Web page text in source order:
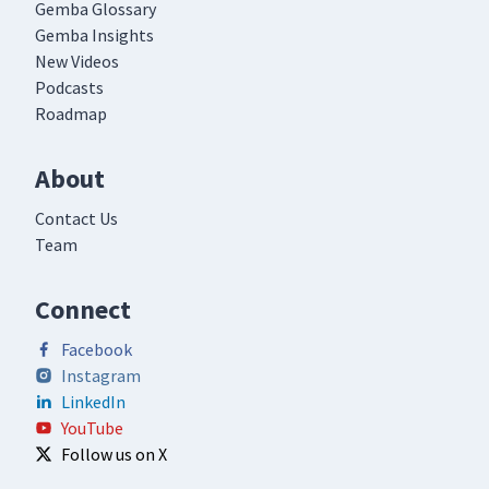
Gemba Glossary
Gemba Insights
New Videos
Podcasts
Roadmap
About
Contact Us
Team
Connect
Facebook
Instagram
LinkedIn
YouTube
Follow us on X